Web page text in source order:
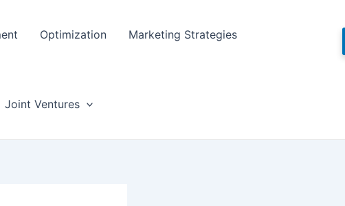
Optimization Marketing Strategies
Joint Ventures